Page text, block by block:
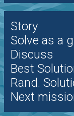
Story
Solve as a
Discuss
Best
Rand.
Next